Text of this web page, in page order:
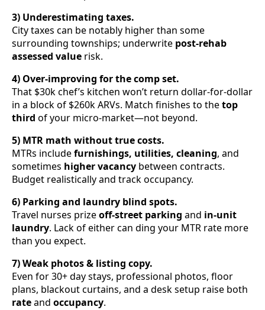
3) Underestimating taxes.
City taxes can be notably higher than some
surrounding townships; underwrite post-rehab
assessed value risk.
4) Over-improving for the comp set.
That $30k chef’s kitchen won’t return dollar-for-dollar
in a block of $260k ARVs. Match finishes to thetop
third of your micro-market—not beyond.
5) MTR math without true costs.
MTRs includefurnishings, utilities, cleaning, and
sometimes higher vacancy between contracts.
Budget realistically and track occupancy.
6) Parking and laundry blind spots.
Travel nurses prizeoff-street parking and in-unit
laundry. Lack of either can ding your MTR rate more
than you expect.
7) Weak photos & listing copy.
Even for 30+ day stays, professional photos, floor
plans, blackout curtains, and a desk setup raise both
rateand occupancy.